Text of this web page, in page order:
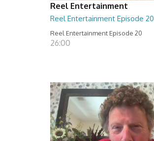
Reel Entertainment
Reel Entertainment Episode 20
Reel Entertainment Episode 20
26:00